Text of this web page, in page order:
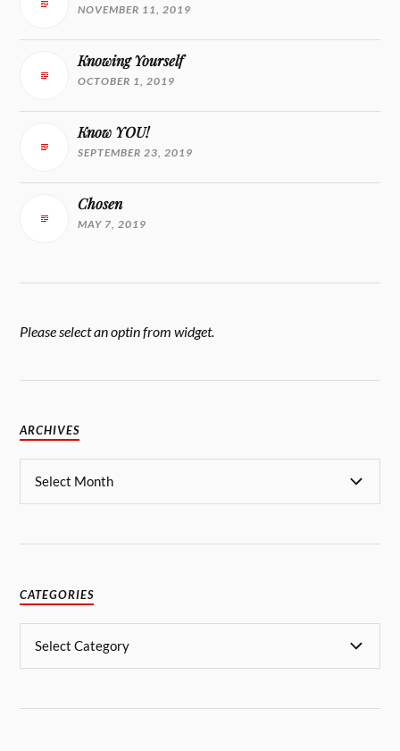
NOVEMBER 11, 2019
Knowing Yourself
OCTOBER 1, 2019
Know YOU!
SEPTEMBER 23, 2019
Chosen
MAY 7, 2019
Please select an optin from widget.
ARCHIVES
CATEGORIES